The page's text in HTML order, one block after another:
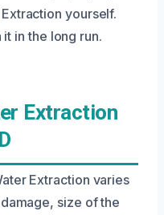
yourself.
in the long run.
Extraction
Extraction varies
size of the